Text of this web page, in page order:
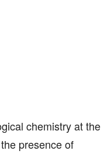
chemistry at the
presence of